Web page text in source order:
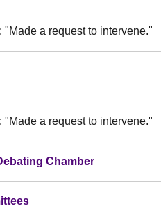
"Made a request to intervene."
"Made a request to intervene."
Chamber